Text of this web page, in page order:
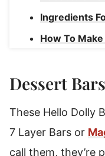
Ingredients
How To
How To
Dessert
These Hello Dolly
7 Layer Bars or
call them, they’re